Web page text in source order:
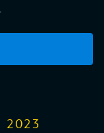
2023